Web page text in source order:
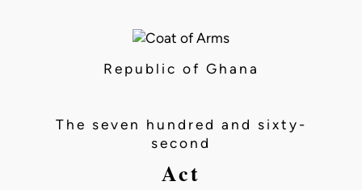
Republic of Ghana
The seven hundred and sixty-
second
Act